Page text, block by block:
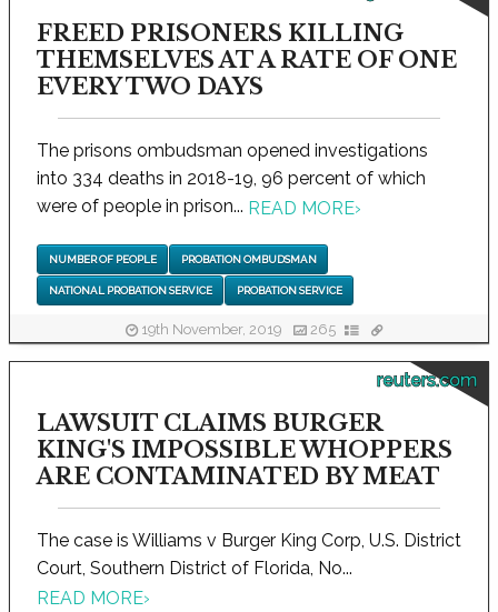
FREED PRISONERS KILLING
THEMSELVES AT A RATE OF ONE
EVERY TWO DAYS
The prisons ombudsman opened investigations
into 334 deaths in 2018-19, 96 percent of which
were of people in prison... READ MORE›
NUMBER OF PEOPLE PROBATION OMBUDSMAN
NATIONAL PROBATION SERVICE PROBATION SERVICE
19th November, 2019 265
reuters.com
LAWSUIT CLAIMS BURGER
KING'S IMPOSSIBLE WHOPPERS
ARE CONTAMINATED BY MEAT
The case is Williams v Burger King Corp, U.S. District
Court, Southern District of Florida, No...
READ MORE›